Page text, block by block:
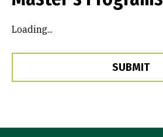
Loading...
SUBMIT